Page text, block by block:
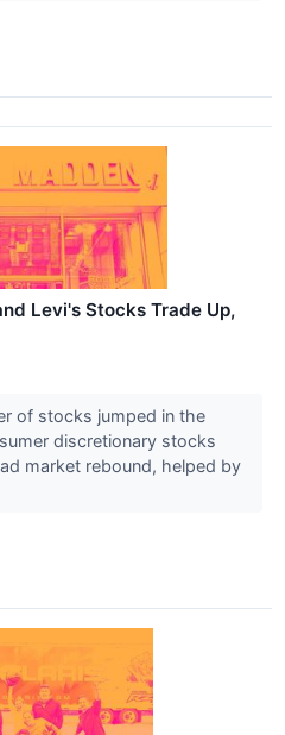
Levi's Stocks Trade Up,
of stocks jumped in the
discretionary stocks
market rebound, helped by